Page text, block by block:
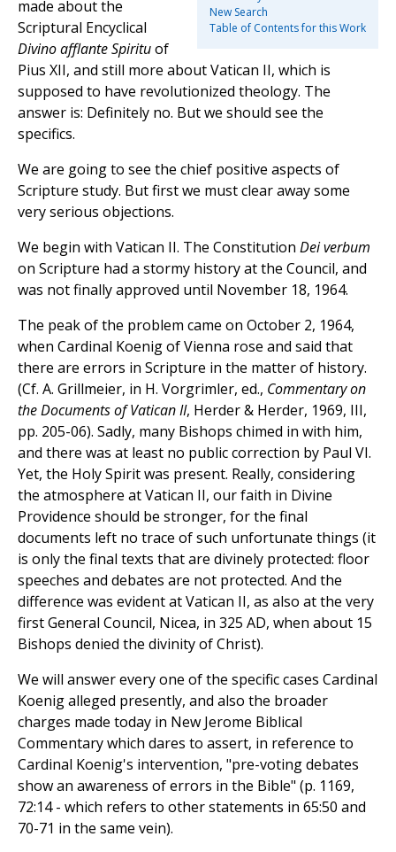
New Search
Table of Contents for this Work
made about the
Scriptural Encyclical
Divino afflante Spirituof
Pius XII, and still more about Vatican II, which is
supposed to have revolutionized theology. The
answer is: Definitely no. But we should see the
specifics.
We are going to see the chief positive aspects of
Scripture study. But first we must clear away some
very serious objections.
We begin with Vatican II. The Constitution Dei verbum
on Scripture had a stormy history at the Council, and
was not finally approved until November 18, 1964.
The peak of the problem came on October 2, 1964,
when Cardinal Koenig of Vienna rose and said that
there are errors in Scripture in the matter of history.
(Cf. A. Grillmeier, in H. Vorgrimler, ed., Commentary on
the Documents of Vatican II, Herder & Herder, 1969, III,
pp. 205-06). Sadly, many Bishops chimed in with him,
and there was at least no public correction by Paul VI.
Yet, the Holy Spirit was present. Really, considering
the atmosphere at Vatican II, our faith in Divine
Providence should be stronger, for the final
documents left no trace of such unfortunate things (it
is only the final texts that are divinely protected: floor
speeches and debates are not protected. And the
difference was evident at Vatican II, as also at the very
first General Council, Nicea, in 325 AD, when about 15
Bishops denied the divinity of Christ).
We will answer every one of the specific cases Cardinal
Koenig alleged presently, and also the broader
charges made today in New Jerome Biblical
Commentary which dares to assert, in reference to
Cardinal Koenig's intervention, "pre-voting debates
show an awareness of errors in the Bible" (p. 1169,
72:14 - which refers to other statements in 65:50 and
70-71 in the same vein).